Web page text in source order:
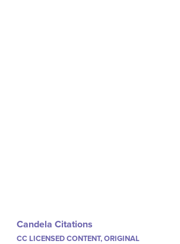
Candela Citations
CC LICENSED CONTENT, ORIGINAL